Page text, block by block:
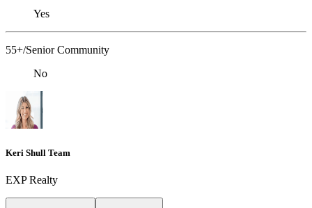
Yes
55+/Senior Community
No
Keri Shull Team
EXP Realty